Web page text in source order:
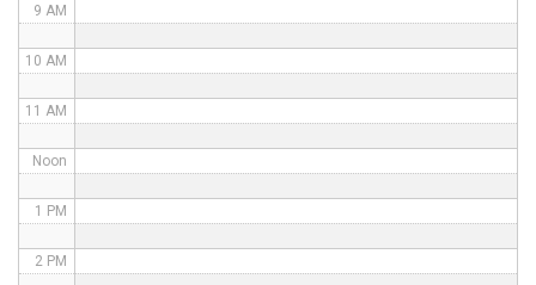
9 AM
10 AM
11 AM
Noon
1 PM
2 PM